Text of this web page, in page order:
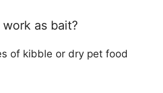
as bait?
of kibble or dry pet food